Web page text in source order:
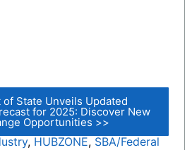
State Unveils Updated
for 2025: Discover New
Opportunities >>
, HUBZONE, SBA/Federal